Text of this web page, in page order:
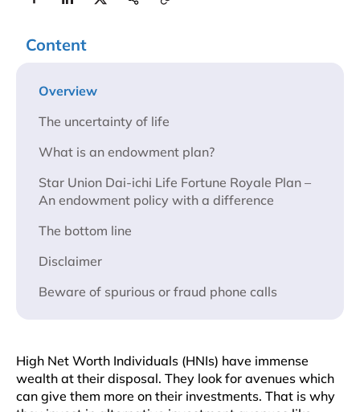
Content
Overview
The uncertainty of life
What is an endowment plan?
Star Union Dai-ichi Life Fortune Royale Plan –
An endowment policy with a difference
The bottom line
Disclaimer
Beware of spurious or fraud phone calls
High Net Worth Individuals (HNIs) have immense
wealth at their disposal. They look for avenues which
can give them more on their investments. That is why